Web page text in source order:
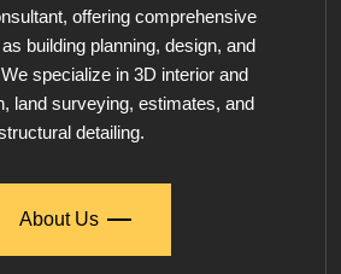
offering comprehensive
building planning, design, and
specialize in 3D interior and
land surveying, estimates, and
detailing.
About Us